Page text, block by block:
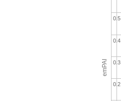
emPAI
0.2
0.3
0.4
0.5